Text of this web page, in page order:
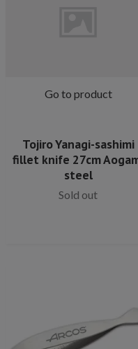
Go to product
Tojiro Yanagi-sashimi
fillet knife 27cm
steel
Sold out